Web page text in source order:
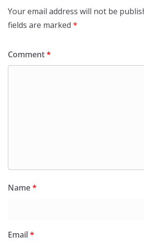
Your email address will not be
fields are marked *
Comment*
Name*
Email*